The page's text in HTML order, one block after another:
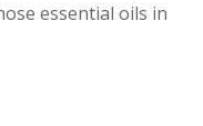
essential oils in